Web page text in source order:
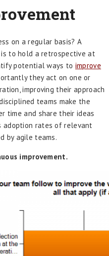
on a regular basis? A
to hold a retrospective at
potential ways to improve
they act on one or
improving their approach
teams make the
time and share their ideas
adoption rates of relevant
by agile teams.
improvement.